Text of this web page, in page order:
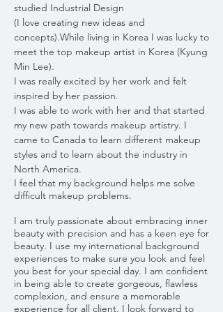
studied Industrial Design
(I love creating new ideas and
concepts).While living in Korea I was lucky to
meet the top makeup artist in Korea (Kyung
Min Lee).
I was really excited by her work and felt
inspired by her passion.
I was able to work with her and that started
my new path towards makeup artistry. I
came to Canada to learn different makeup
styles and to learn about the industry in
North America.
I feel that my background helps me solve
difficult makeup problems.
I am truly passionate about embracing inner
beauty with precision and has a keen eye for
beauty. I use my international background
experiences to make sure you look and feel
you best for your special day. I am confident
in being able to create gorgeous, flawless
complexion, and ensure a memorable
experience for all client. I look forward to